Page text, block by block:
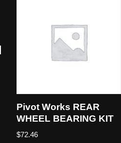
Pivot Works REAR
WHEEL BEARING KIT
$72.46